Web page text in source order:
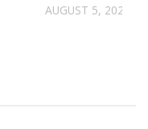
AUGUST 5, 2022